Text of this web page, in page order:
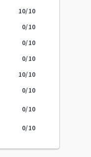
10/10
0/10
0/10
0/10
10/10
0/10
0/10
0/10